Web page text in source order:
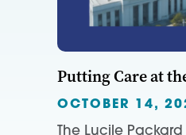
Putting Care at
OCTOBER 14,
The Lucile